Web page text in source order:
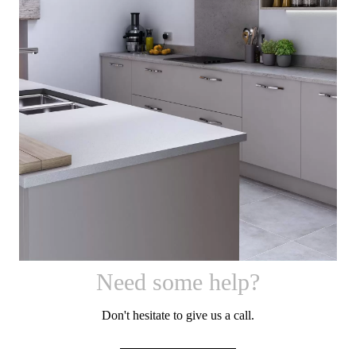
[Sutton ]
Need some help?
Don't hesitate to give us a call.